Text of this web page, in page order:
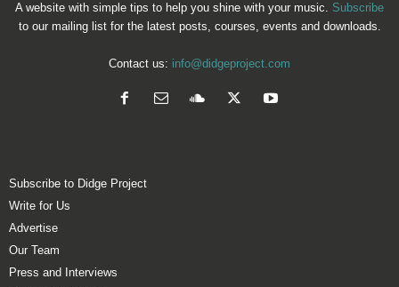
A website with simple tips to help you shine with your music. Subscribe
to our mailing list for the latest posts, courses, events and downloads.
Contact us: info@didgeproject.com
Subscribe to Didge Project
Write for Us
Advertise
Our Team
Press and Interviews